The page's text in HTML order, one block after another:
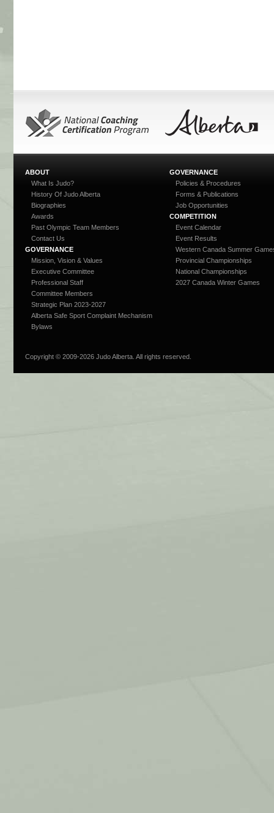
ABOUT
What Is Judo?
History Of Judo Alberta
Biographies
Awards
Past Olympic Team Members
Contact Us
GOVERNANCE
Mission, Vision & Values
Executive Committee
Professional Staff
Committee Members
Strategic Plan 2023-2027
Alberta Safe Sport Complaint Mechanism
Bylaws
GOVERNANCE
Policies & Procedures
Forms & Publications
Job Opportunities
COMPETITION
Event Calendar
Event Results
Western Canada Summer
Provincial Championships
National Championships
2027 Canada Winter Games
Copyright © 2009-2026 Judo Alberta. All rights reserved.